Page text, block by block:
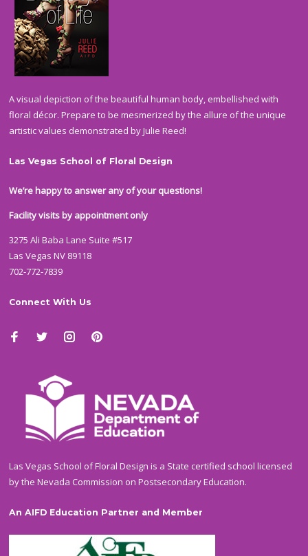
A visual depiction of the beautiful human body, embellished with
floral décor. Prepare to be mesmerized by the allure of the unique
artistic values demonstrated by Julie Reed!
Las Vegas School of Floral Design
We’re happy to answer any of your questions!
Facility visits by appointment only
3275 Ali Baba Lane Suite #517
Las Vegas NV 89118
702-772-7839
Connect With Us
Las Vegas School of Floral Design is a State certified school licensed
by the Nevada Commission on Postsecondary Education.
An AIFD Education Partner and Member